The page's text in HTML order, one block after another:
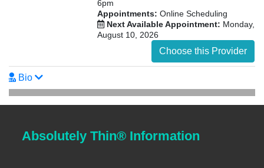
6pm
Appointments: Online Scheduling
Next Available Appointment: Monday,
August 10, 2026
Choose this Provider
Bio
Absolutely Thin® Information